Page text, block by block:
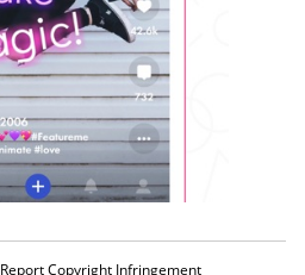
Report Copyright Infringement